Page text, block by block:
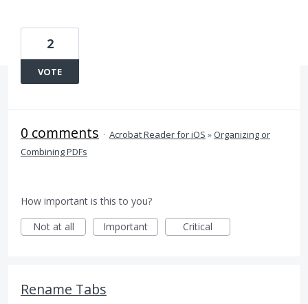
2
VOTE
0 comments · Acrobat Reader for iOS »Organizing or
Combining PDFs
How important is this to you?
Not at all
Important Critical
Rename Tabs